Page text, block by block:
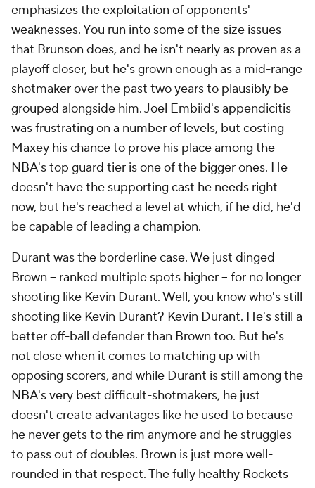
emphasizes the exploitation of opponents'
weaknesses. You run into some of the size issues
that Brunson does, and he isn't nearly as proven as a
playoff closer, but he's grown enough as a mid-range
shotmaker over the past two years to plausibly be
grouped alongside him. Joel Embiid's appendicitis
was frustrating on a number of levels, but costing
Maxey his chance to prove his place among the
NBA's top guard tier is one of the bigger ones. He
doesn't have the supporting cast he needs right
now, but he's reached a level at which, if he did, he'd
be capable of leading a champion.
Durant was the borderline case. We just dinged
Brown -- ranked multiple spots higher -- for no longer
shooting like Kevin Durant. Well, you know who's still
shooting like Kevin Durant? Kevin Durant. He's still a
better off-ball defender than Brown too. But he's
not close when it comes to matching up with
opposing scorers, and while Durant is still among the
NBA's very best difficult-shotmakers, he just
doesn't create advantages like he used to because
he never gets to the rim anymore and he struggles
to pass out of doubles. Brown is just more well-
rounded in that respect. The fully healthy Rockets